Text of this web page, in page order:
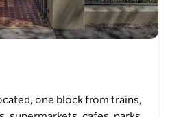
one block from trains,